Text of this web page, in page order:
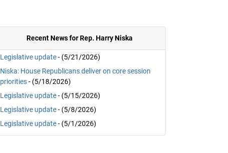
Recent News for Rep. Harry Niska
Legislative update- (5/21/2026)
Niska: House Republicans deliver on core session
priorities- (5/18/2026)
Legislative update- (5/15/2026)
Legislative update- (5/8/2026)
Legislative update- (5/1/2026)